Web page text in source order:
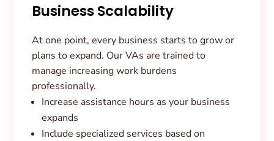
Business Scalability
At one point, every business starts to grow or
plans to expand. Our VAs are trained to
manage increasing work burdens
professionally.
Increase assistance hours as your business
expands
Include specialized services based on